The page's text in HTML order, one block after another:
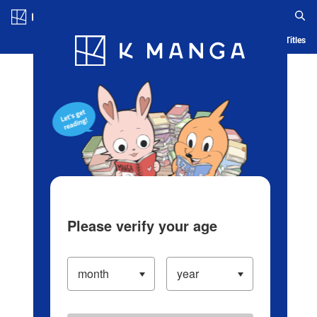
Blog App Ranking History Serialized Titles
Please verify your age